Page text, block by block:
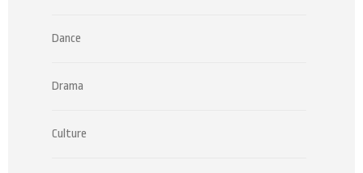
Dance
Drama
Culture